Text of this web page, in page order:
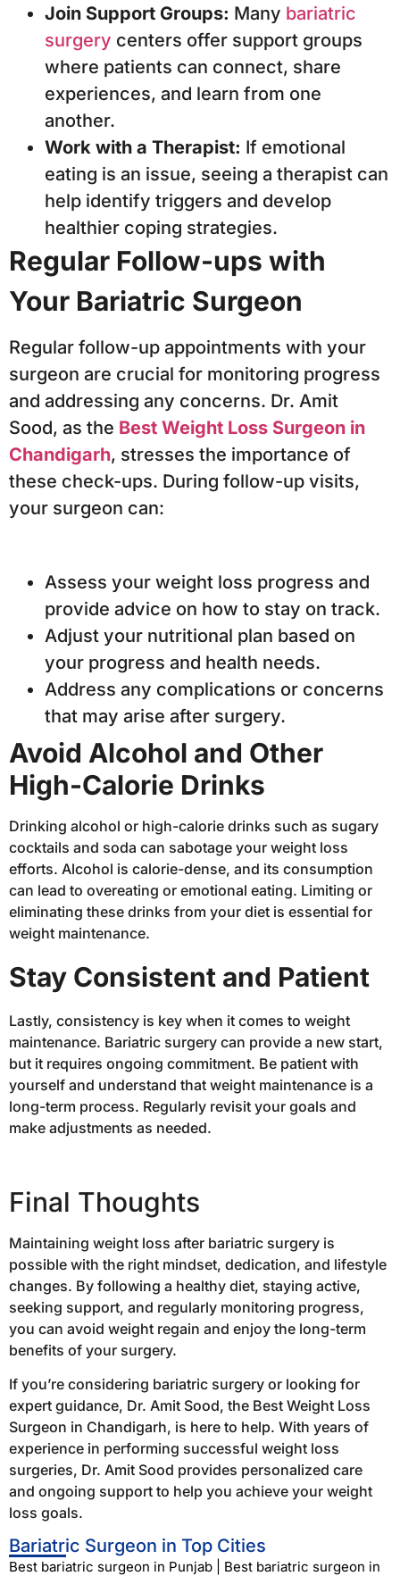
Join Support Groups: Many bariatric
surgery centers offer support groups
where patients can connect, share
experiences, and learn from one
another.
Work with a Therapist: If emotional
eating is an issue, seeing a therapist can
help identify triggers and develop
healthier coping strategies.
Regular Follow-ups with
Your Bariatric Surgeon
Regular follow-up appointments with your
surgeon are crucial for monitoring progress
and addressing any concerns. Dr. Amit
Sood, as the Best Weight Loss Surgeon in
Chandigarh, stresses the importance of
these check-ups. During follow-up visits,
your surgeon can:
Assess your weight loss progress and
provide advice on how to stay on track.
Adjust your nutritional plan based on
your progress and health needs.
Address any complications or concerns
that may arise after surgery.
Avoid Alcohol and Other
High-Calorie Drinks
Drinking alcohol or high-calorie drinks such as sugary
cocktails and soda can sabotage your weight loss
efforts. Alcohol is calorie-dense, and its consumption
can lead to overeating or emotional eating. Limiting or
eliminating these drinks from your diet is essential for
weight maintenance.
Stay Consistent and Patient
Lastly, consistency is key when it comes to weight
maintenance. Bariatric surgery can provide a new start,
but it requires ongoing commitment. Be patient with
yourself and understand that weight maintenance is a
long-term process. Regularly revisit your goals and
make adjustments as needed.
Final Thoughts
Maintaining weight loss after bariatric surgery is
possible with the right mindset, dedication, and lifestyle
changes. By following a healthy diet, staying active,
seeking support, and regularly monitoring progress,
you can avoid weight regain and enjoy the long-term
benefits of your surgery.
If you’re considering bariatric surgery or looking for
expert guidance, Dr. Amit Sood, the Best Weight Loss
Surgeon in Chandigarh, is here to help. With years of
experience in performing successful weight loss
surgeries, Dr. Amit Sood provides personalized care
and ongoing support to help you achieve your weight
loss goals.
Bariatric Surgeon in Top Cities
Best bariatric surgeon in Punjab
Best bariatric surgeon in